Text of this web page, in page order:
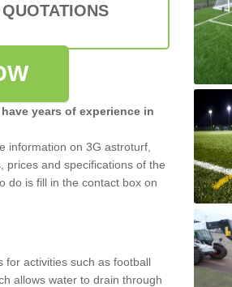
years of experience in
information on 3G astroturf,
prices and specifications of the
do is fill in the contact box on
for activities such as football
allows water to drain through